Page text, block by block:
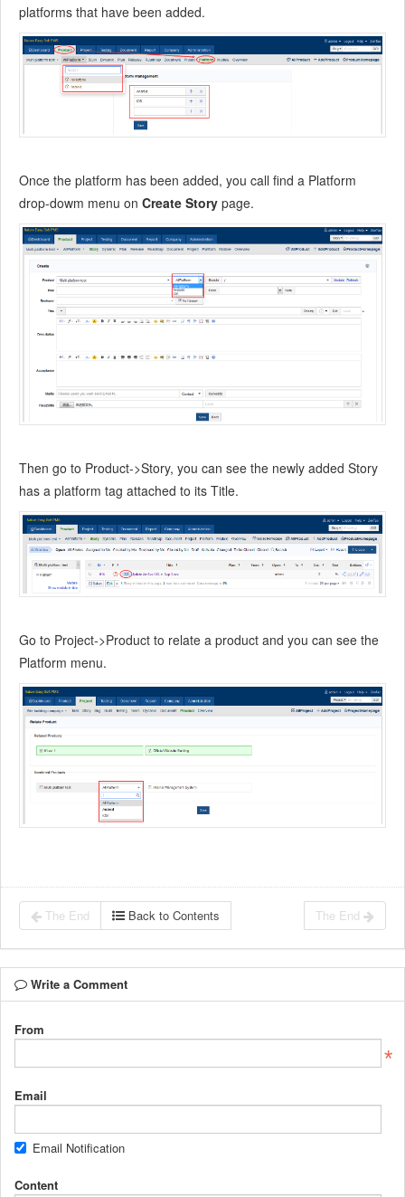
10.5 Acknowledgement
platforms that have been added.
Once the platform has been added, you call find a Platform
drop-dowm menu on Create Story page.
Then go to Product->Story, you can see the newly added Story
has a platform tag attached to its Title.
Go to Project->Product to relate a product and you can see the
Platform menu.
The End Back to Contents The End
Write a Comment
From
Email
Email Notification
Content